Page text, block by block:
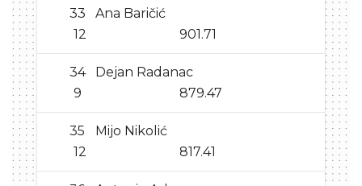
33
Ana Baričić
12
901.71
34
Dejan Radanac
9
879.47
35
Mijo Nikolić
12
817.41